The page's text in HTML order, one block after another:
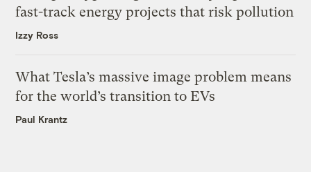
fast-track energy projects that risk pollution
Izzy Ross
What Tesla’s massive image problem means
for the world’s transition to EVs
Paul Krantz